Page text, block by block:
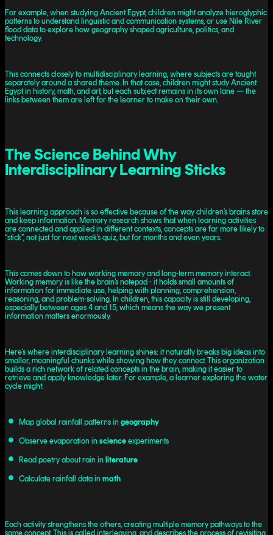
For example, when studying Ancient Egypt, children might analyze hieroglyphic
patterns to understand linguistic and communication systems, or use Nile River
flood data to explore how geography shaped agriculture, politics, and
technology.
This connects closely to multidisciplinary learning, where subjects are taught
separately around a shared theme. In that case, children might study Ancient
Egypt in history, math, and art, but each subject remains in its own lane — the
links between them are left for the learner to make on their own.
The Science Behind Why
Interdisciplinary Learning Sticks
This learning approach is so effective because of the way children’s brains store
and keep information. Memory research shows that when learning activities
are connected and applied in different contexts, concepts are far more likely to
“stick”, not just for next week’s quiz, but for months and even years.
This comes down to how working memory and long-term memory interact.
Working memory is like the brain’s notepad - it holds small amounts of
information for immediate use, helping with planning, comprehension,
reasoning, and problem-solving. In children, this capacity is still developing,
especially between ages 4 and 15, which means the way we present
information matters enormously.
Here’s where interdisciplinary learning shines: it naturally breaks big ideas into
smaller, meaningful chunks while showing how they connect. This organization
builds a rich network of related concepts in the brain, making it easier to
retrieve and apply knowledge later. For example, a learner exploring the water
cycle might:
Map global rainfall patterns in geography
Observe evaporation in scienceexperiments
Read poetry about rain in literature
Calculate rainfall data in math
Each activity strengthens the others, creating multiple memory pathways to the
same concept. This is called interleaving, and describes the process of revisiting